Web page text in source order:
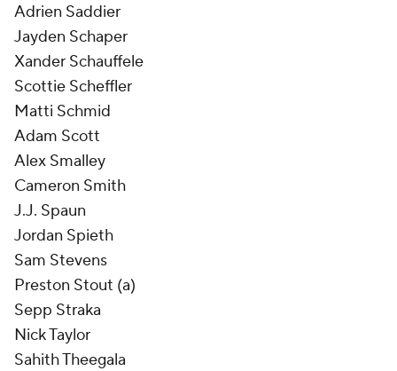
Adrien Saddier
Jayden Schaper
Xander Schauffele
Scottie Scheffler
Matti Schmid
Adam Scott
Alex Smalley
Cameron Smith
J.J. Spaun
Jordan Spieth
Sam Stevens
Preston Stout (a)
Sepp Straka
Nick Taylor
Sahith Theegala